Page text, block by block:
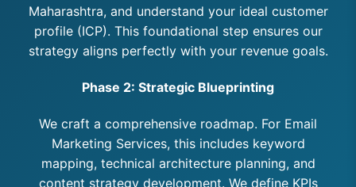
Maharashtra, and understand your ideal customer
profile (ICP). This foundational step ensures our
strategy aligns perfectly with your revenue goals.
Phase 2: Strategic Blueprinting
We craft a comprehensive roadmap. For Email
Marketing Services, this includes keyword
mapping, technical architecture planning, and
content strategy development. We define KPIs